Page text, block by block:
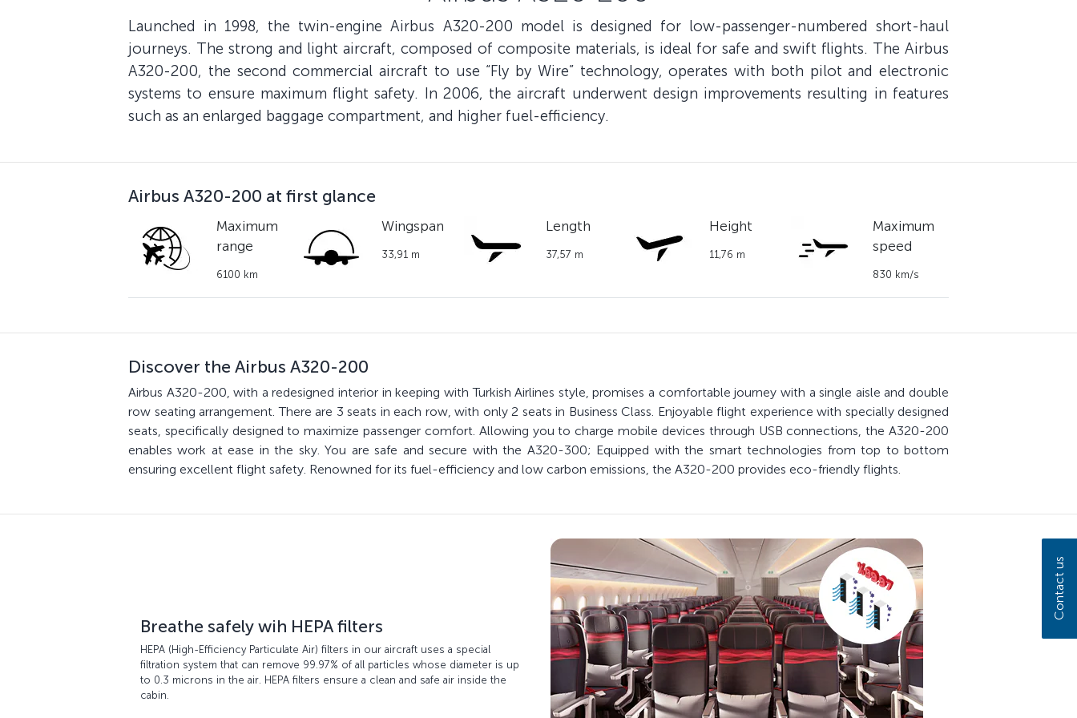
Launched in 1998, the twin-engine Airbus A320-200 model is designed for low-passenger-numbered short-haul
journeys. The strong and light aircraft, composed of composite materials, is ideal for safe and swift flights. The Airbus
A320-200, the second commercial aircraft to use “Fly by Wire” technology, operates with both pilot and electronic
systems to ensure maximum flight safety. In 2006, the aircraft underwent design improvements resulting in features
such as an enlarged baggage compartment, and higher fuel-efficiency.
Airbus A320-200 at first glance
Maximum
range
6100 km
Wingspan
33,91 m
Length
37,57 m
Height
11,76 m
Maximum
speed
830 km/s
Discover the Airbus A320-200
Airbus A320-200, with a redesigned interior in keeping with Turkish Airlines style, promises a comfortable journey with a single aisle and double
row seating arrangement. There are 3 seats in each row, with only 2 seats in Business Class. Enjoyable flight experience with specially designed
seats, specifically designed to maximize passenger comfort. Allowing you to charge mobile devices through USB connections, the A320-200
enables work at ease in the sky. You are safe and secure with the A320-300; Equipped with the smart technologies from top to bottom
ensuring excellent flight safety. Renowned for its fuel-efficiency and low carbon emissions, the A320-200 provides eco-friendly flights.
Breathe safely wih HEPA filters
HEPA (High-Efficiency Particulate Air) filters in our aircraft uses a special
filtration system that can remove 99.97% of all particles whose diameter is up
to 0.3 microns in the air. HEPA filters ensure a clean and safe air inside the
cabin.
Contact us